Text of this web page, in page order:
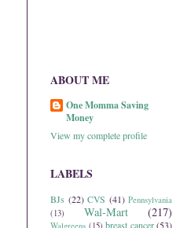
ABOUT ME
One Momma Saving
Money
View my complete profile
LABELS
BJs (22) CVS (41) Pennsylvania
(13)
Wal-Mart (217)
Walgreens (15) breast cancer (53)